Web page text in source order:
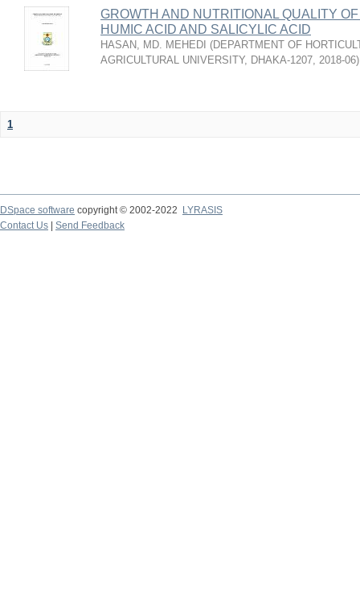
GROWTH AND NUTRITIONAL QUALITY
HUMIC ACID AND SALICYLIC ACID
HASAN, MD. MEHEDI (DEPARTMENT OF
AGRICULTURAL UNIVERSITY, DHAKA-1207, 2018-06)
1
DSpace software copyright © 2002-2022
LYRASIS
Contact Us
Send Feedback